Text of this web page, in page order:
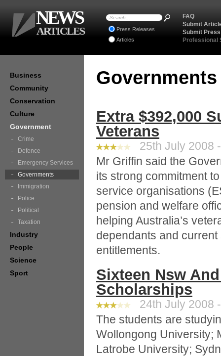
Extra $392,000
Veterans
25th July 2008
Mr Griffin said the
its strong commitment
service organisations
pension and welfare
helping Australia’s
dependants and
entitlements.
Sixteen Nsw
Scholarships
24th July 2008
The students are
Wollongong University;
Latrobe University;
Business
Community
Conservation
Culture
Government
Crime
Defence
Emergency Services
Governments
Immigration
Police
Political
Taxation
Industry
People
Science
Sport
FAQ
Submit
Submit
Professional
Press Releases
Articles
NEWS
ARTICLES